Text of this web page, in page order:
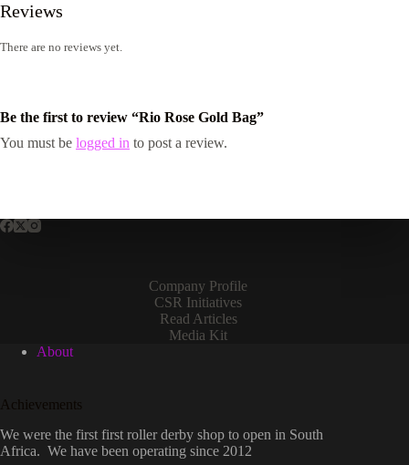
Reviews
There are no reviews yet.
Be the first to review “Rio Rose Gold Bag”
You must be logged in to post a review.
Company Profile
CSR Initiatives
Read Articles
Media Kit
About
Achievements
We were the first first roller derby shop to open in South
Africa. We have been operating since 2012